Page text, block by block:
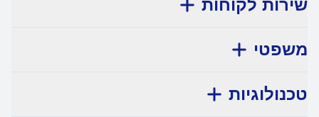
שירות לקוחות
משפטי
טכנולוגיות